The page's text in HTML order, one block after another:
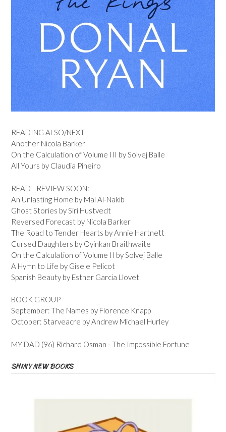
READING ALSO/NEXT
Another Nicola Barker
On the Calculation of Volume III by Solvej Balle
All Yours by Claudia Pineiro
READ - REVIEW SOON:
An Unlasting Home by Mai Al-Nakib
Ghost Stories by Siri Hustvedt
Reversed Forecast by Nicola Barker
The Road to Tender Hearts by Annie Hartnett
Cursed Daughters by Oyinkan Braithwaite
On the Calculation of Volume II by Solvej Balle
A Hymn to Life by Gisele Pelicot
Spanish Beauty by Esther Garcia Llovet
BOOK GROUP
September: The Names by Florence Knapp
October: Starveacre by Andrew Michael Hurley
MY DAD (96) Richard Osman - The Impossible Fortune
SHINY NEW BOOKS